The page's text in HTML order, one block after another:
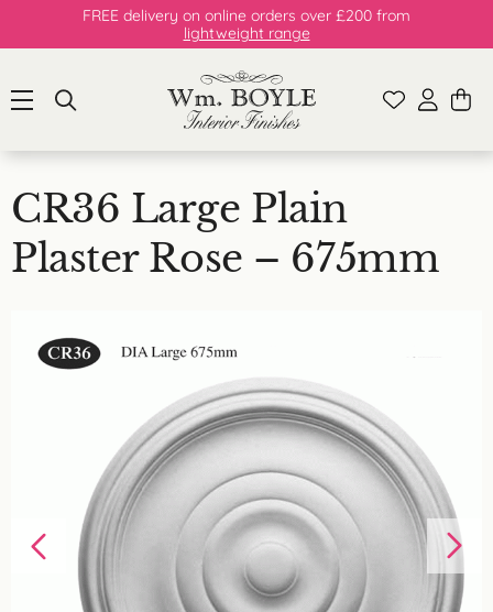
FREE delivery on online orders over £200 from
lightweight range
CR36 Large Plain
Plaster Rose – 675mm